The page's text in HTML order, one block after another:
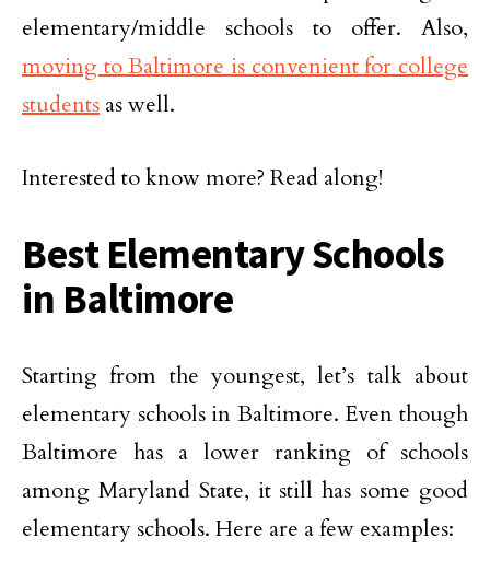
elementary/middle schools to offer. Also,
moving to Baltimore is convenient for college
students as well.
Interested to know more? Read along!
Best Elementary Schools
in Baltimore
Starting from the youngest, let’s talk about
elementary schools in Baltimore. Even though
Baltimore has a lower ranking of schools
among Maryland State, it still has some good
elementary schools. Here are a few examples: